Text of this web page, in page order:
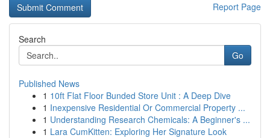
Report Page
Search
Go
Published News
1 10ft Flat Floor Bunded Store Unit : A Deep Dive
1 Inexpensive Residential Or Commercial Property ...
1 Understanding Research Chemicals: A Beginner's ...
1 Lara CumKitten: Exploring Her Signature Look